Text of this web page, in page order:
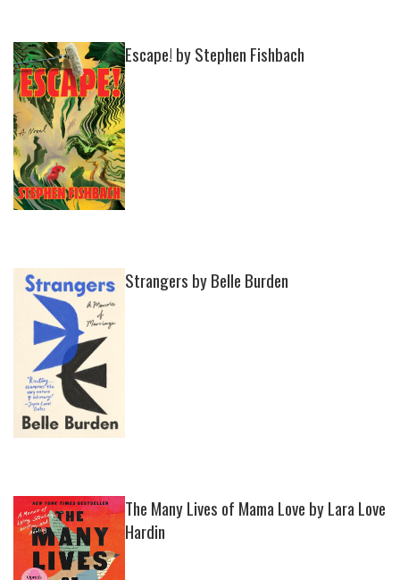
Escape! by Stephen Fishbach
Strangers by Belle Burden
The Many Lives of Mama Love by Lara Love
Hardin